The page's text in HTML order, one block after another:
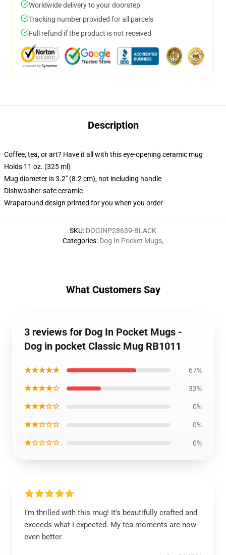
Worldwide delivery to your doorstep
Tracking number provided for all parcels
Full refund if the product is not received
Description
Coffee, tea, or art? Have it all with this eye-opening ceramic mug
Holds 11 oz. (325 ml)
Mug diameter is 3.2" (8.2 cm), not including handle
Dishwasher-safe ceramic
Wraparound design printed for you when you order
SKU: DOGINP28639-BLACK
Categories: Dog In Pocket Mugs,
What Customers Say
3 reviews for Dog In Pocket Mugs -
Dog in pocket Classic Mug RB1011
★★★★★ 67%
★★★★☆ 33%
★★★☆☆ 0%
★★☆☆☆ 0%
★☆☆☆☆ 0%
I’m thrilled with this mug! It’s beautifully crafted and
exceeds what I expected. My tea moments are now
even better.